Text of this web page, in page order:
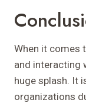
When it comes
and interacting
huge splash. It
organizations